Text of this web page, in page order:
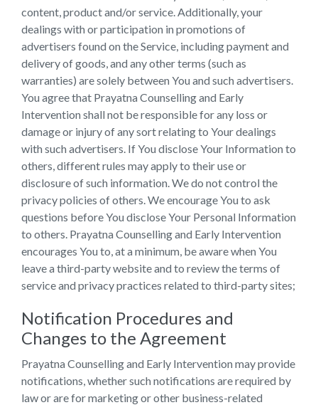
content, product and/or service. Additionally, your
dealings with or participation in promotions of
advertisers found on the Service, including payment and
delivery of goods, and any other terms (such as
warranties) are solely between You and such advertisers.
You agree that Prayatna Counselling and Early
Intervention shall not be responsible for any loss or
damage or injury of any sort relating to Your dealings
with such advertisers. If You disclose Your Information to
others, different rules may apply to their use or
disclosure of such information. We do not control the
privacy policies of others. We encourage You to ask
questions before You disclose Your Personal Information
to others. Prayatna Counselling and Early Intervention
encourages You to, at a minimum, be aware when You
leave a third-party website and to review the terms of
service and privacy practices related to third-party sites;
Notification Procedures and
Changes to the Agreement
Prayatna Counselling and Early Intervention may provide
notifications, whether such notifications are required by
law or are for marketing or other business-related